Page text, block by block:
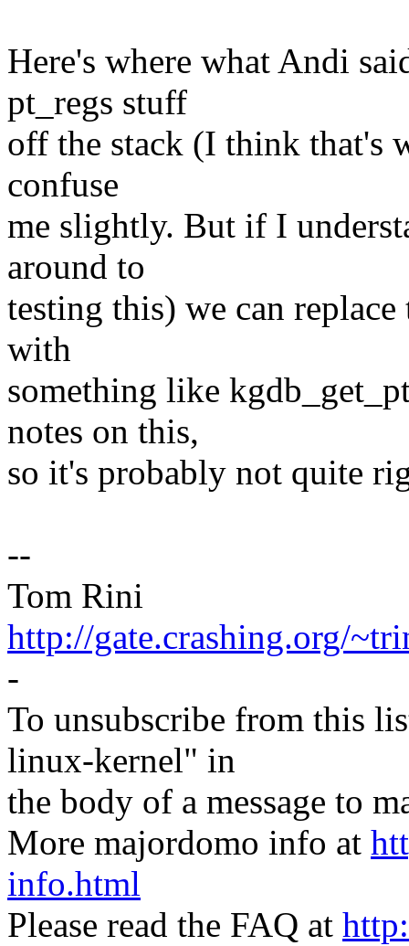
Here's where what Andi
pt_regs stuff
off the stack (I think that's
confuse
me slightly. But if I
around to
testing this) we can
with
something like
notes on this,
so it's probably not quite
--
Tom Rini
http://gate.crashing.org/
-
To unsubscribe from this
linux-kernel" in
the body of a message to
More majordomo info at
info.html
Please read the FAQ at